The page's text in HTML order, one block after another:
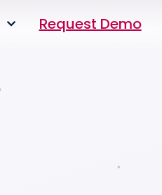
Request Demo